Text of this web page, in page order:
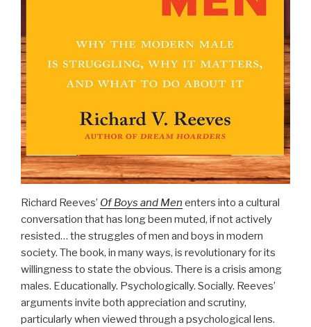
Richard Reeves’ Of Boys and Men enters into a cultural
conversation that has long been muted, if not actively
resisted… the struggles of men and boys in modern
society. The book, in many ways, is revolutionary for its
willingness to state the obvious. There is a crisis among
males. Educationally. Psychologically. Socially. Reeves’
arguments invite both appreciation and scrutiny,
particularly when viewed through a psychological lens.